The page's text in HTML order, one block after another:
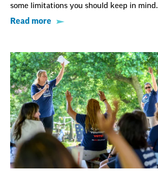
some limitations you should keep in mind.
Read more